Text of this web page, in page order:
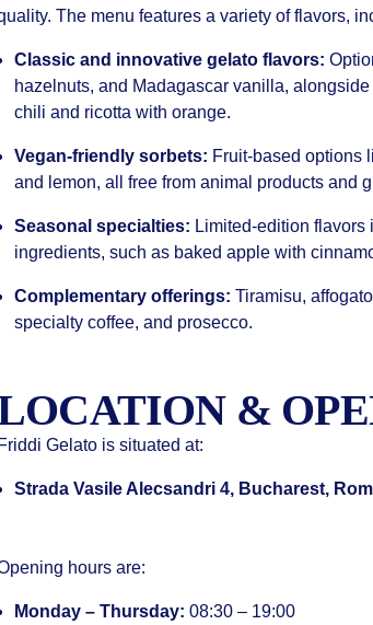
The menu features a variety of flavors,
Classic and innovative gelato flavors:
hazelnuts, and Madagascar vanilla,
chili and ricotta with orange.
Vegan-friendly sorbets: Fruit-based options
and lemon, all free from animal products and
Seasonal specialties: Limited-edition flavors
ingredients, such as baked apple with
Complementary offerings: Tiramisu,
specialty coffee, and prosecco.
&
Friddi Gelato is situated at:
Strada Vasile Alecsandri 4, Bucharest,
hours are:
Monday – Thursday: 08:30 – 19:00